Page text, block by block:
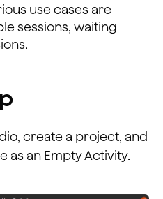
use cases are
sessions, waiting
create a project, and
as an Empty Activity.